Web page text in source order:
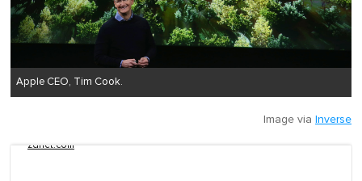
Apple CEO, Tim Cook.
Image via Inverse
zdnet.com